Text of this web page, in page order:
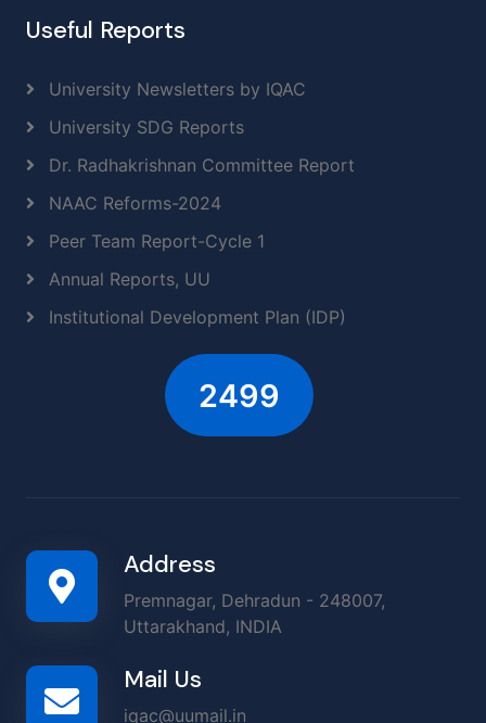
Useful Reports
University Newsletters by IQAC
University SDG Reports
Dr. Radhakrishnan Committee Report
NAAC Reforms-2024
Peer Team Report-Cycle 1
Annual Reports, UU
Institutional Development Plan (IDP)
2906
Address
Premnagar, Dehradun - 248007,
Uttarakhand, INDIA
Mail Us
iqac@uumail.in